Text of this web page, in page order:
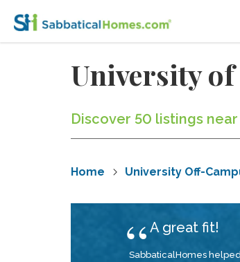
University
Discover 50 listings
Home University Off-
A great fit!
SabbaticalHomes